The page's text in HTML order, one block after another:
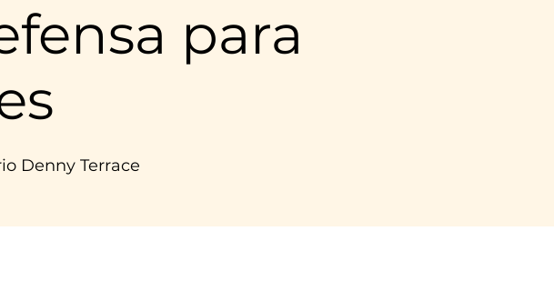
para
Denny Terrace